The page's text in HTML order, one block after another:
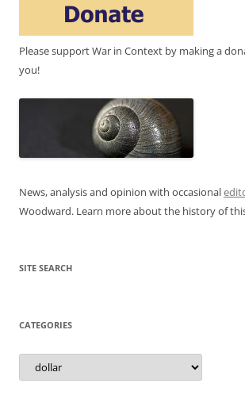
Please support War in Context by making a
you!
News, analysis and opinion with occasional
Woodward. Learn more about the history of
SITE SEARCH
CATEGORIES
Categories